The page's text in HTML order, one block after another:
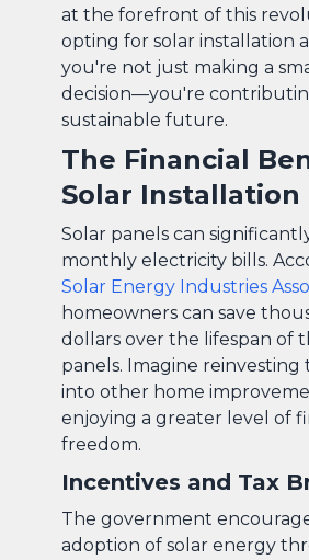
at the forefront of this
opting for solar installation
you're not just making a
decision—you're
sustainable future.
The Financial
Solar Installation
Solar panels can
monthly electricity bills.
Solar Energy Industries
homeowners can save
dollars over the lifespan of
panels. Imagine reinvesting
into other home
enjoying a greater level of
freedom.
Incentives and Tax
The government
adoption of solar energy